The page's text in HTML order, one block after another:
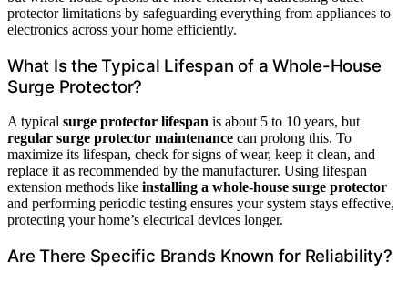
protector limitations by safeguarding everything from appliances to
electronics across your home efficiently.
What Is the Typical Lifespan of a Whole-House
Surge Protector?
A typical surge protector lifespan is about 5 to 10 years, but
regular surge protector maintenance can prolong this. To
maximize its lifespan, check for signs of wear, keep it clean, and
replace it as recommended by the manufacturer. Using lifespan
extension methods like installing a whole-house surge protector
and performing periodic testing ensures your system stays effective,
protecting your home’s electrical devices longer.
Are There Specific Brands Known for Reliability?